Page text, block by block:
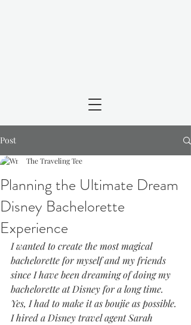
Post
Planning the Ultimate Dream
Disney Bachelorette
Experience
The Traveling Tee
I wanted to create the most magical
bachelorette for myself and my friends
since I have been dreaming of doing my
bachelorette at Disney for a long time.
Yes, I had to make it as boujie as possible.
I hired a Disney travel agent Sarah